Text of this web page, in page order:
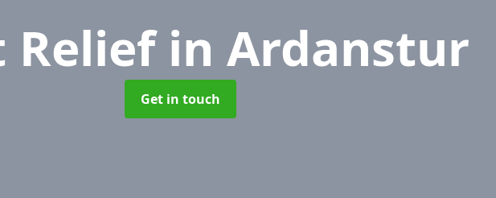
Relief in Ardanstur
Get in touch